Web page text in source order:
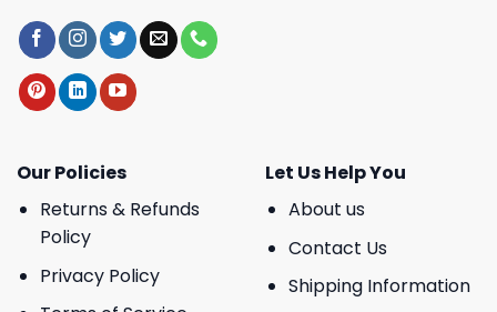
Our Policies
Returns & Refunds
Policy
Privacy Policy
Let Us Help You
About us
Contact Us
Shipping Information